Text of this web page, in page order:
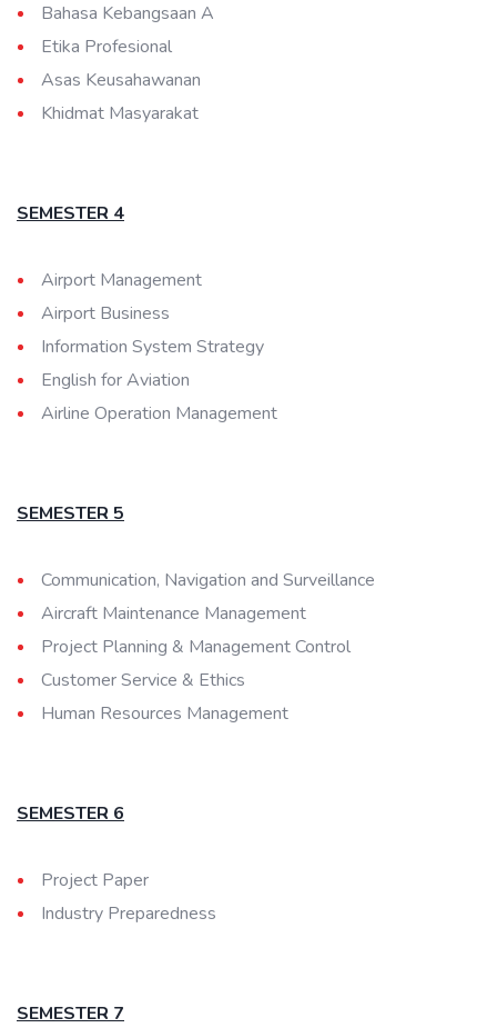
Bahasa Kebangsaan A
Etika Profesional
Asas Keusahawanan
Khidmat Masyarakat
SEMESTER 4
Airport Management
Airport Business
Information System Strategy
English for Aviation
Airline Operation Management
SEMESTER 5
Communication, Navigation and Surveillance
Aircraft Maintenance Management
Project Planning & Management Control
Customer Service & Ethics
Human Resources Management
SEMESTER 6
Project Paper
Industry Preparedness
SEMESTER 7